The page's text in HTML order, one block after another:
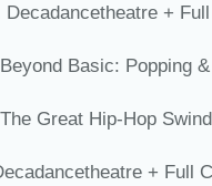
Decadancetheatre +
Basic: Popping
Great Hip-Hop
+ Full